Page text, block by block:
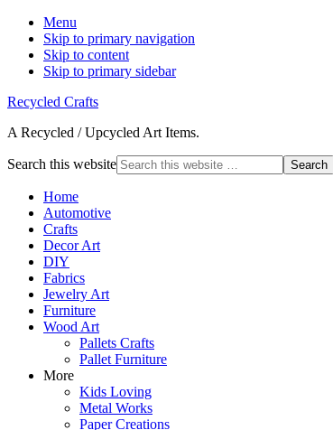
Menu
Skip to primary navigation
Skip to content
Skip to primary sidebar
Recycled Crafts
A Recycled / Upcycled Art Items.
Search this website
Home
Automotive
Crafts
Decor Art
DIY
Fabrics
Jewelry Art
Furniture
Wood Art
Pallets Crafts
Pallet Furniture
More
Kids Loving
Metal Works
Paper Creations